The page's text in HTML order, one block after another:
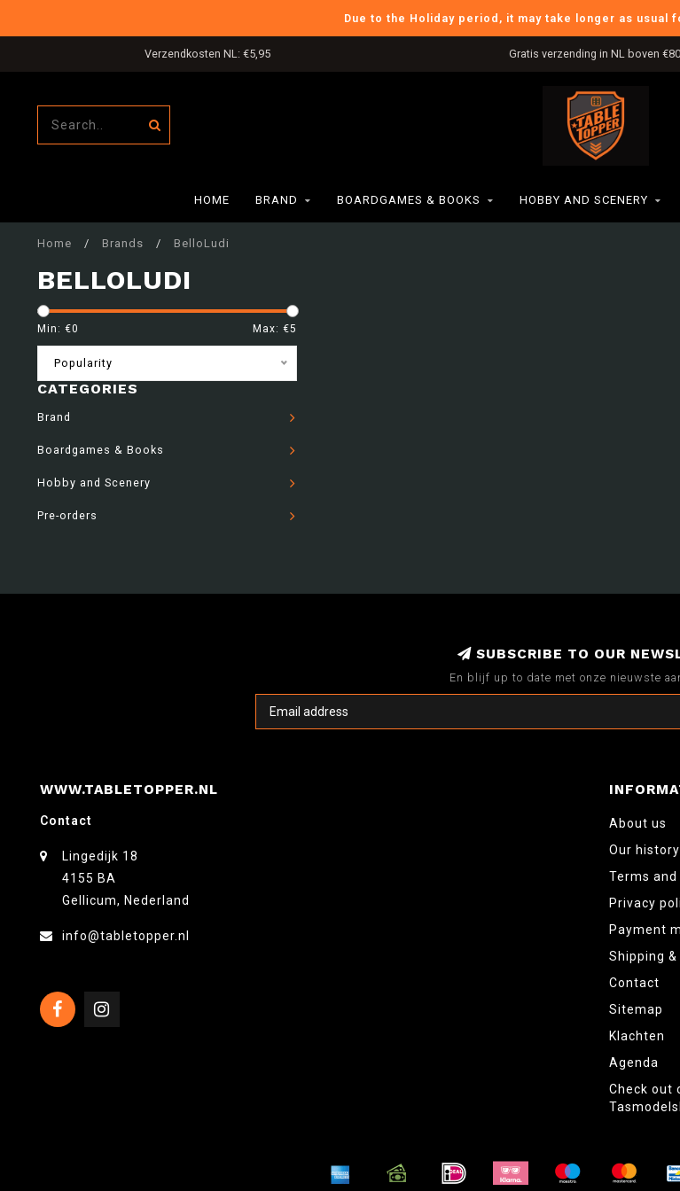
Due to the Holiday period, it may take longer as usual
Verzendkosten NL: €5,95 Gratis verzending in NL boven
HOME BRAND BOARDGAMES & BOOKS HOBBY AND SCENERY
Home / Brands / BelloLudi
BELLOLUDI
Min: €0 Max: €5
Popularity
CATEGORIES
Brand
Boardgames & Books
Hobby and Scenery
Pre-orders
SUBSCRIBE TO OUR
En blijf up to date met onze nieuwste
WWW.TABLETOPPER.NL
Contact
Lingedijk 18
4155 BA
Gellicum, Nederland
info@tabletopper.nl
About us
Our history
Terms
Privacy
Payment
Shipping
Contact
Sitemap
Klachten
Agenda
Check out